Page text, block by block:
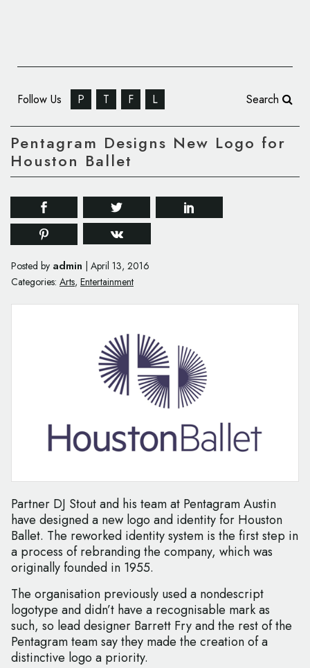
Follow Us P T F L Search
Pentagram Designs New Logo for
Houston Ballet
Posted by admin
April 13, 2016
Categories: Arts, Entertainment
Partner DJ Stout and his team at Pentagram Austin
have designed a new logo and identity for Houston
Ballet. The reworked identity system is the first step in
a process of rebranding the company, which was
originally founded in 1955.
The organisation previously used a nondescript
logotype and didn’t have a recognisable mark as
such, so lead designer Barrett Fry and the rest of the
Pentagram team say they made the creation of a
distinctive logo a priority.